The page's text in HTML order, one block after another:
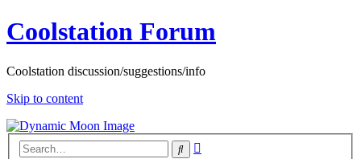
Coolstation Forum
Coolstation discussion/suggestions/info
Skip to content
Search